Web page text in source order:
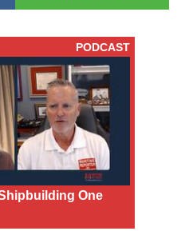
PODCAST
One